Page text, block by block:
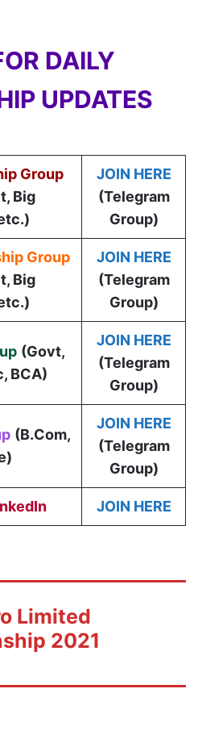
DAILY
UPDATES
Group
Big
JOIN HERE
(Telegram
Group)
Group
Big
JOIN HERE
(Telegram
Group)
(Govt,
BCA)
JOIN HERE
(Telegram
Group)
(B.Com,
JOIN HERE
(Telegram
Group)
JOIN HERE
Limited
2021